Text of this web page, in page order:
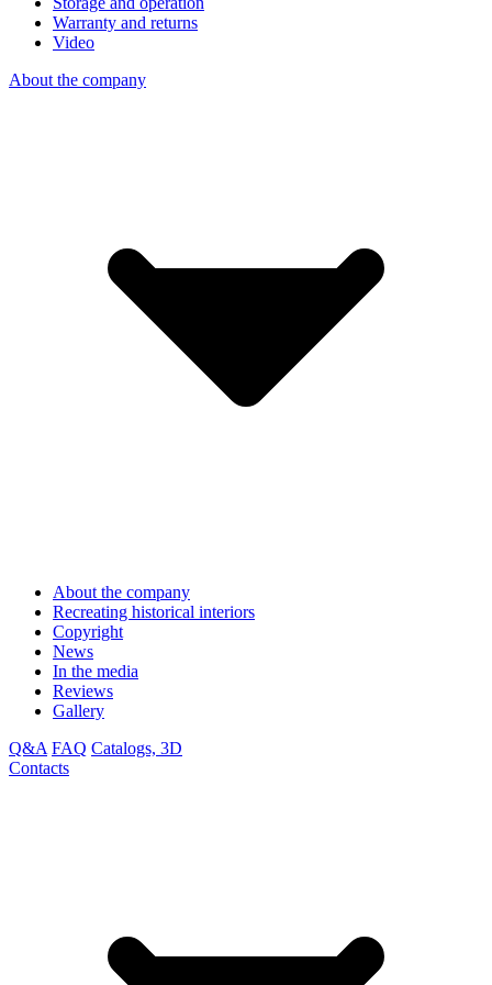
Warranty and returns
Video
About the company
About the company
Recreating historical interiors
Copyright
News
In the media
Reviews
Gallery
Q&A FAQ Catalogs, 3D
Contacts